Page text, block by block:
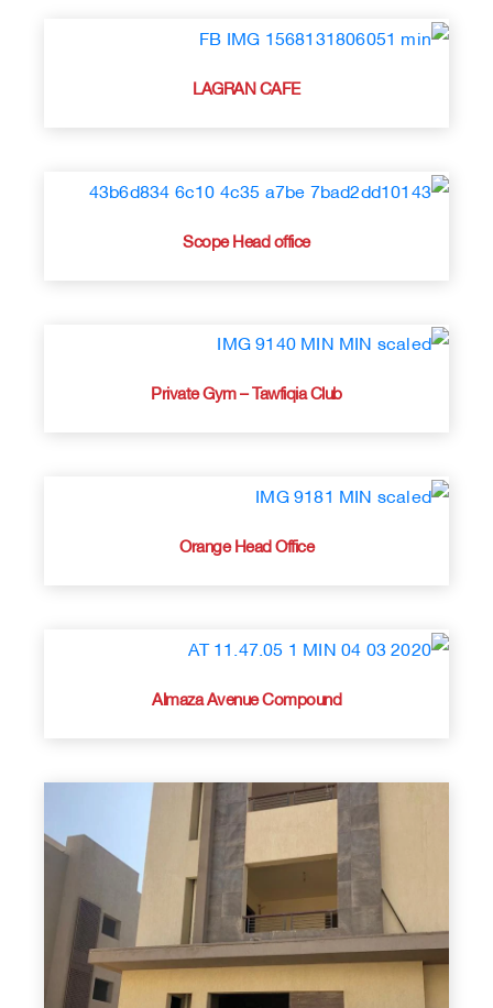
LAGRAN CAFE
Scope Head office
Private Gym – Tawfiqia Club
Orange Head Office
Almaza Avenue Compound